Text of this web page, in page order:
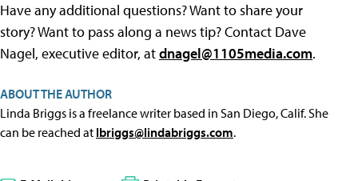
Have any additional questions? Want to share your
story? Want to pass along a news tip? Contact Dave
Nagel, executive editor, atdnagel@1105media.com.
ABOUT THE AUTHOR
Linda Briggs is a freelance writer based in San Diego, Calif. She
can be reached at lbriggs@lindabriggs.com.